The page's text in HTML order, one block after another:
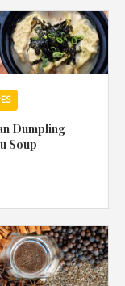
Terms of Useand
Dumpling
Soup